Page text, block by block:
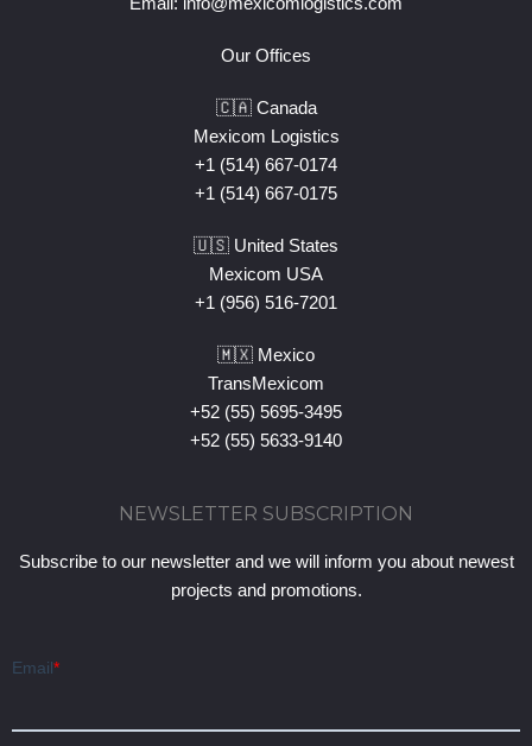
Our Offices
🇨🇦 Canada
Mexicom Logistics
+1 (514) 667-0174
+1 (514) 667-0175
🇺🇸 United States
Mexicom USA
+1 (956) 516-7201
🇲🇽 Mexico
TransMexicom
+52 (55) 5695-3495
+52 (55) 5633-9140
NEWSLETTER SUBSCRIPTION
Subscribe to our newsletter and we will inform you about newest
projects and promotions.